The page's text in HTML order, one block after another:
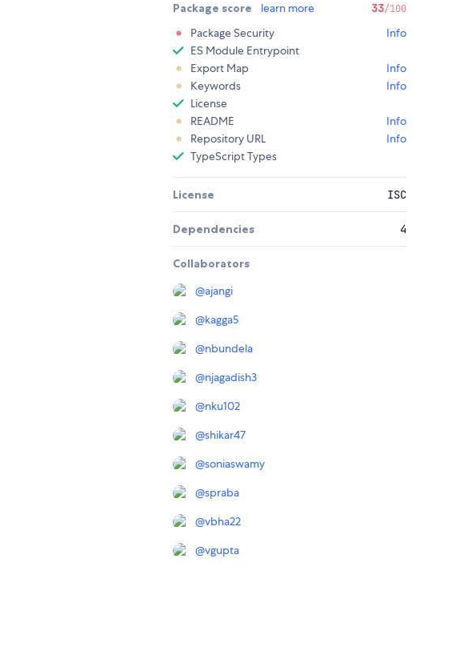
Package score learn more 33/100
Package Security
Info
ES Module Entrypoint
Export Map
Info
Keywords
Info
License
README
Info
Repository URL
Info
TypeScript Types
License ISC
Dependencies 4
Collaborators
@ajangi
@kagga5
@nbundela
@njagadish3
@nku102
@shikar47
@soniaswamy
@spraba
@vbha22
@vgupta